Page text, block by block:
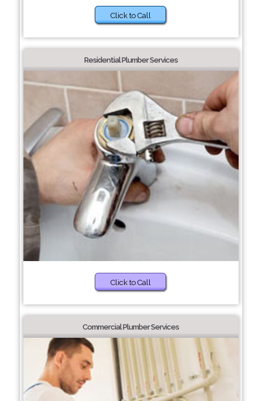
Click to Call
Residential Plumber Services
Click to Call
Commercial Plumber Services